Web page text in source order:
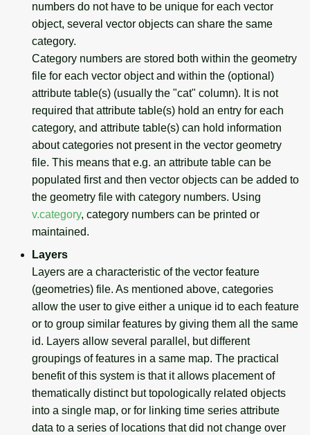
numbers do not have to be unique for each vector
object, several vector objects can share the same
category.
Category numbers are stored both within the geometry
file for each vector object and within the (optional)
attribute table(s) (usually the "cat" column). It is not
required that attribute table(s) hold an entry for each
category, and attribute table(s) can hold information
about categories not present in the vector geometry
file. This means that e.g. an attribute table can be
populated first and then vector objects can be added to
the geometry file with category numbers. Using
v.category, category numbers can be printed or
maintained.
Layers
Layers are a characteristic of the vector feature
(geometries) file. As mentioned above, categories
allow the user to give either a unique id to each feature
or to group similar features by giving them all the same
id. Layers allow several parallel, but different
groupings of features in a same map. The practical
benefit of this system is that it allows placement of
thematically distinct but topologically related objects
into a single map, or for linking time series attribute
data to a series of locations that did not change over